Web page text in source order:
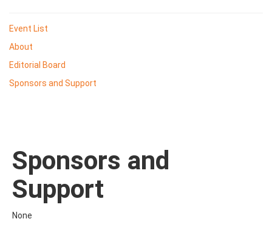
Event List
About
Editorial Board
Sponsors and Support
Sponsors and
Support
None